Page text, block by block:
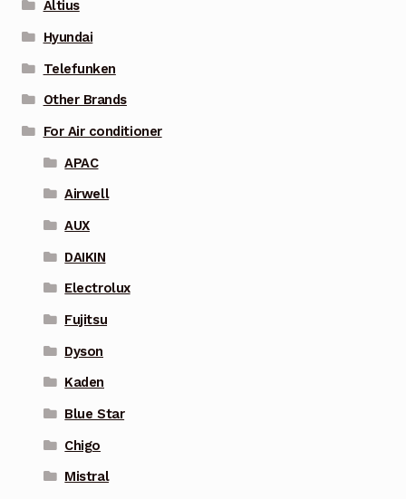
Altius
Hyundai
Telefunken
Other Brands
For Air conditioner
APAC
Airwell
AUX
DAIKIN
Electrolux
Fujitsu
Dyson
Kaden
Blue Star
Chigo
Mistral